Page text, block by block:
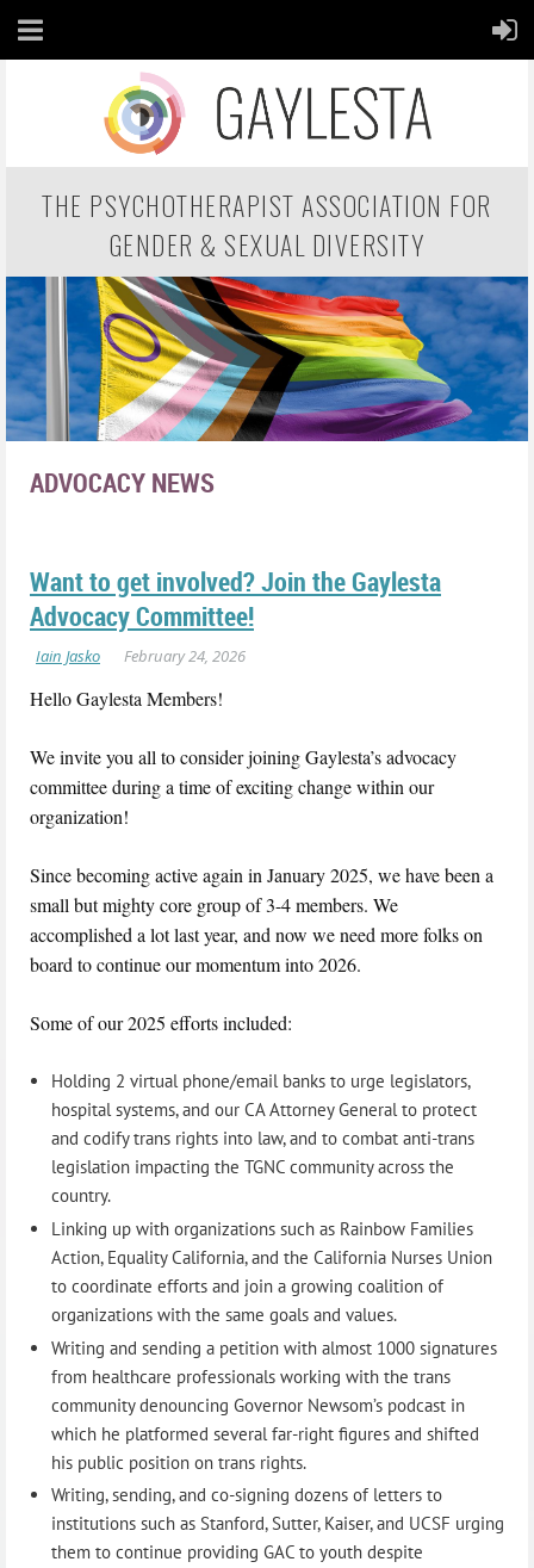
THE PSYCHOTHERAPIST ASSOCIATION FOR
GENDER & SEXUAL DIVERSITY
ADVOCACY NEWS
Want to get involved? Join the Gaylesta
Advocacy Committee!
Hello Gaylesta Members!
We invite you all to consider joining Gaylesta’s advocacy
committee during a time of exciting change within our
organization!
Since becoming active again in January 2025, we have been a
small but mighty core group of 3-4 members. We
accomplished a lot last year, and now we need more folks on
board to continue our momentum into 2026.
Some of our 2025 efforts included:
Holding 2 virtual phone/email banks to urge legislators,
hospital systems, and our CA Attorney General to protect
and codify trans rights into law, and to combat anti-trans
legislation impacting the TGNC community across the
country.
Linking up with organizations such as Rainbow Families
Action, Equality California, and the California Nurses Union
to coordinate efforts and join a growing coalition of
organizations with the same goals and values.
Writing and sending a petition with almost 1000 signatures
from healthcare professionals working with the trans
community denouncing Governor Newsom’s podcast in
which he platformed several far-right figures and shifted
his public position on trans rights.
Writing, sending, and co-signing dozens of letters to
institutions such as Stanford, Sutter, Kaiser, and UCSF urging
them to continue providing GAC to youth despite